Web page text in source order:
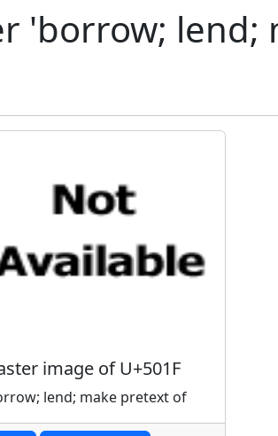
'borrow;
image of U+501F
lend; make pretext of